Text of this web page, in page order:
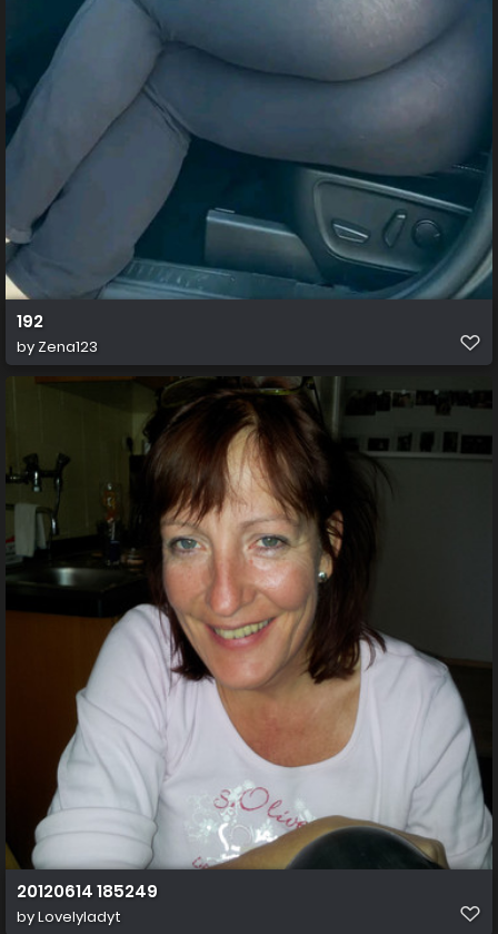
192
by Zena123
20120614 185249
byLovelyladyt